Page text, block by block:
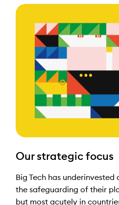
Our strategic focus
Big Tech has
the safeguarding of their
but most acutely in